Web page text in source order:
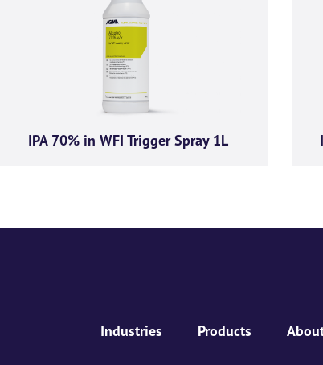
IPA 70% in WFI Trigger Spray 1L
AGMA Limited to store and process the personal information submitted
Industries Products